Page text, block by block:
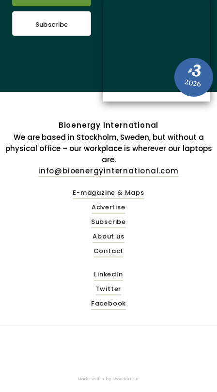
#3
2026
Subscribe
Bioenergy International
We are based in Stockholm, Sweden, but without a
physical office – our workplace is wherever our laptops
are.
info@bioenergyinternational.com
E-magazine & Maps
Advertise
Subscribe
About us
Contact
LinkedIn
Twitter
Facebook
Made with ♥ by Wonderfour